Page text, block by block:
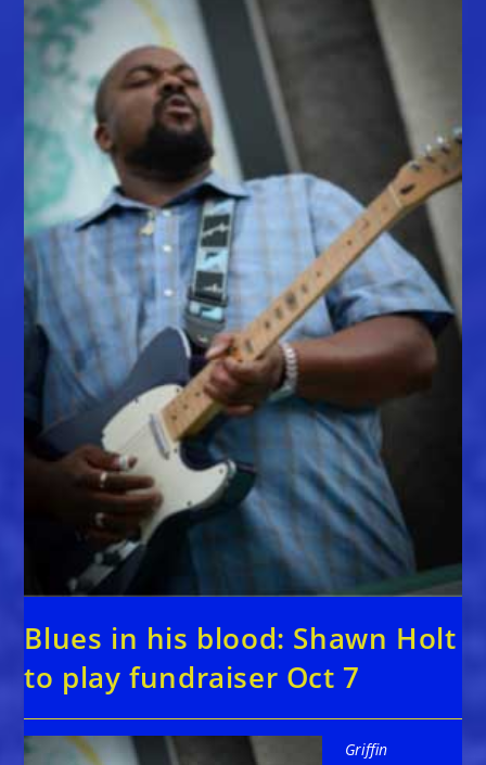
Blues in his blood: Shawn Holt
to play fundraiser Oct 7
Griffin